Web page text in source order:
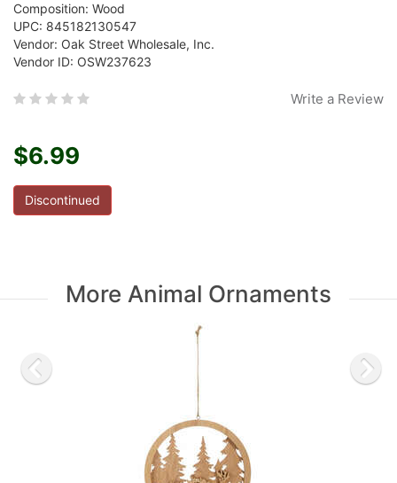
Composition: Wood
UPC: 845182130547
Vendor: Oak Street Wholesale, Inc.
Vendor ID: OSW237623
Write a Review
$6.99
Discontinued
More Animal Ornaments